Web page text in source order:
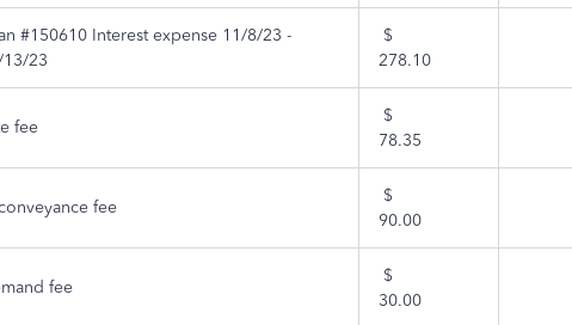
#150610 Interest expense 11/8/23 -
13/23
$
278.10
fee
$
78.35
fee
$
90.00
fee
$
30.00